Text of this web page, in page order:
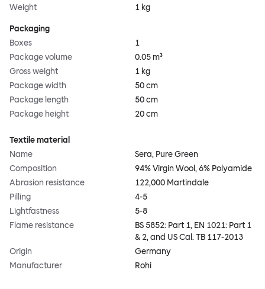
Weight
1 kg
Packaging
Boxes
1
Package volume
0.05 m³
Gross weight
1 kg
Package width
50 cm
Package length
50 cm
Package height
20 cm
Textile material
Name
Sera, Pure Green
Composition
94% Virgin Wool, 6% Polyamide
Abrasion resistance
122,000 Martindale
Pilling
4-5
Lightfastness
5-8
Flame resistance
BS 5852: Part 1, EN 1021: Part 1
& 2, and US Cal. TB 117-2013
Origin
Germany
Manufacturer
Rohi